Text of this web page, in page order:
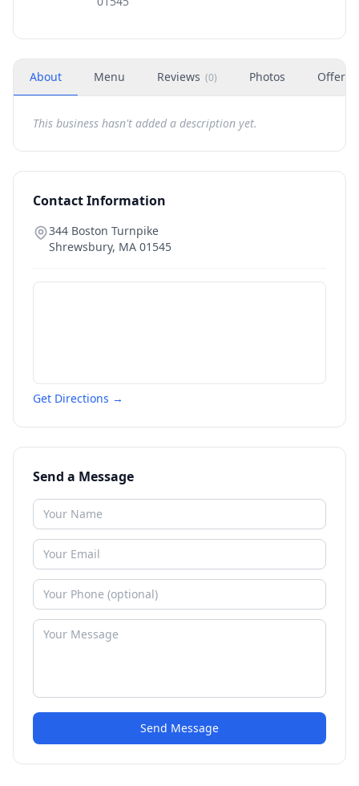
About Menu Reviews (0) Photos Offers
This business hasn't added a description yet.
Contact Information
344 Boston Turnpike
Shrewsbury, MA 01545
Get Directions →
Send a Message
Send Message